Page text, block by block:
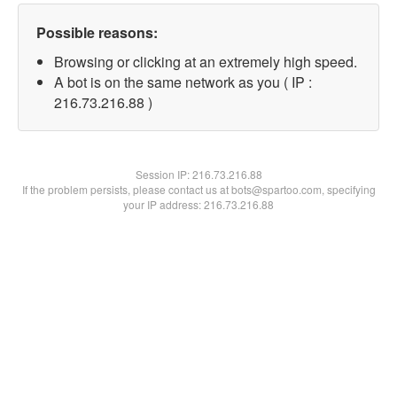
Possible reasons:
Browsing or clicking at an extremely high speed.
A bot is on the same network as you ( IP :
216.73.216.88 )
Session IP:216.73.216.88
If the problem persists, please contact us at bots@spartoo.com, specifying
your IP address: 216.73.216.88